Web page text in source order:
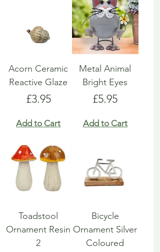
Acorn Ceramic
Reactive Glaze
Price
£3.95
Add to Cart
Metal Animal
Bright Eyes
Price
£5.95
Add to Cart
Toadstool
Ornament Resin
2
Bicycle
Ornament Silver
Coloured